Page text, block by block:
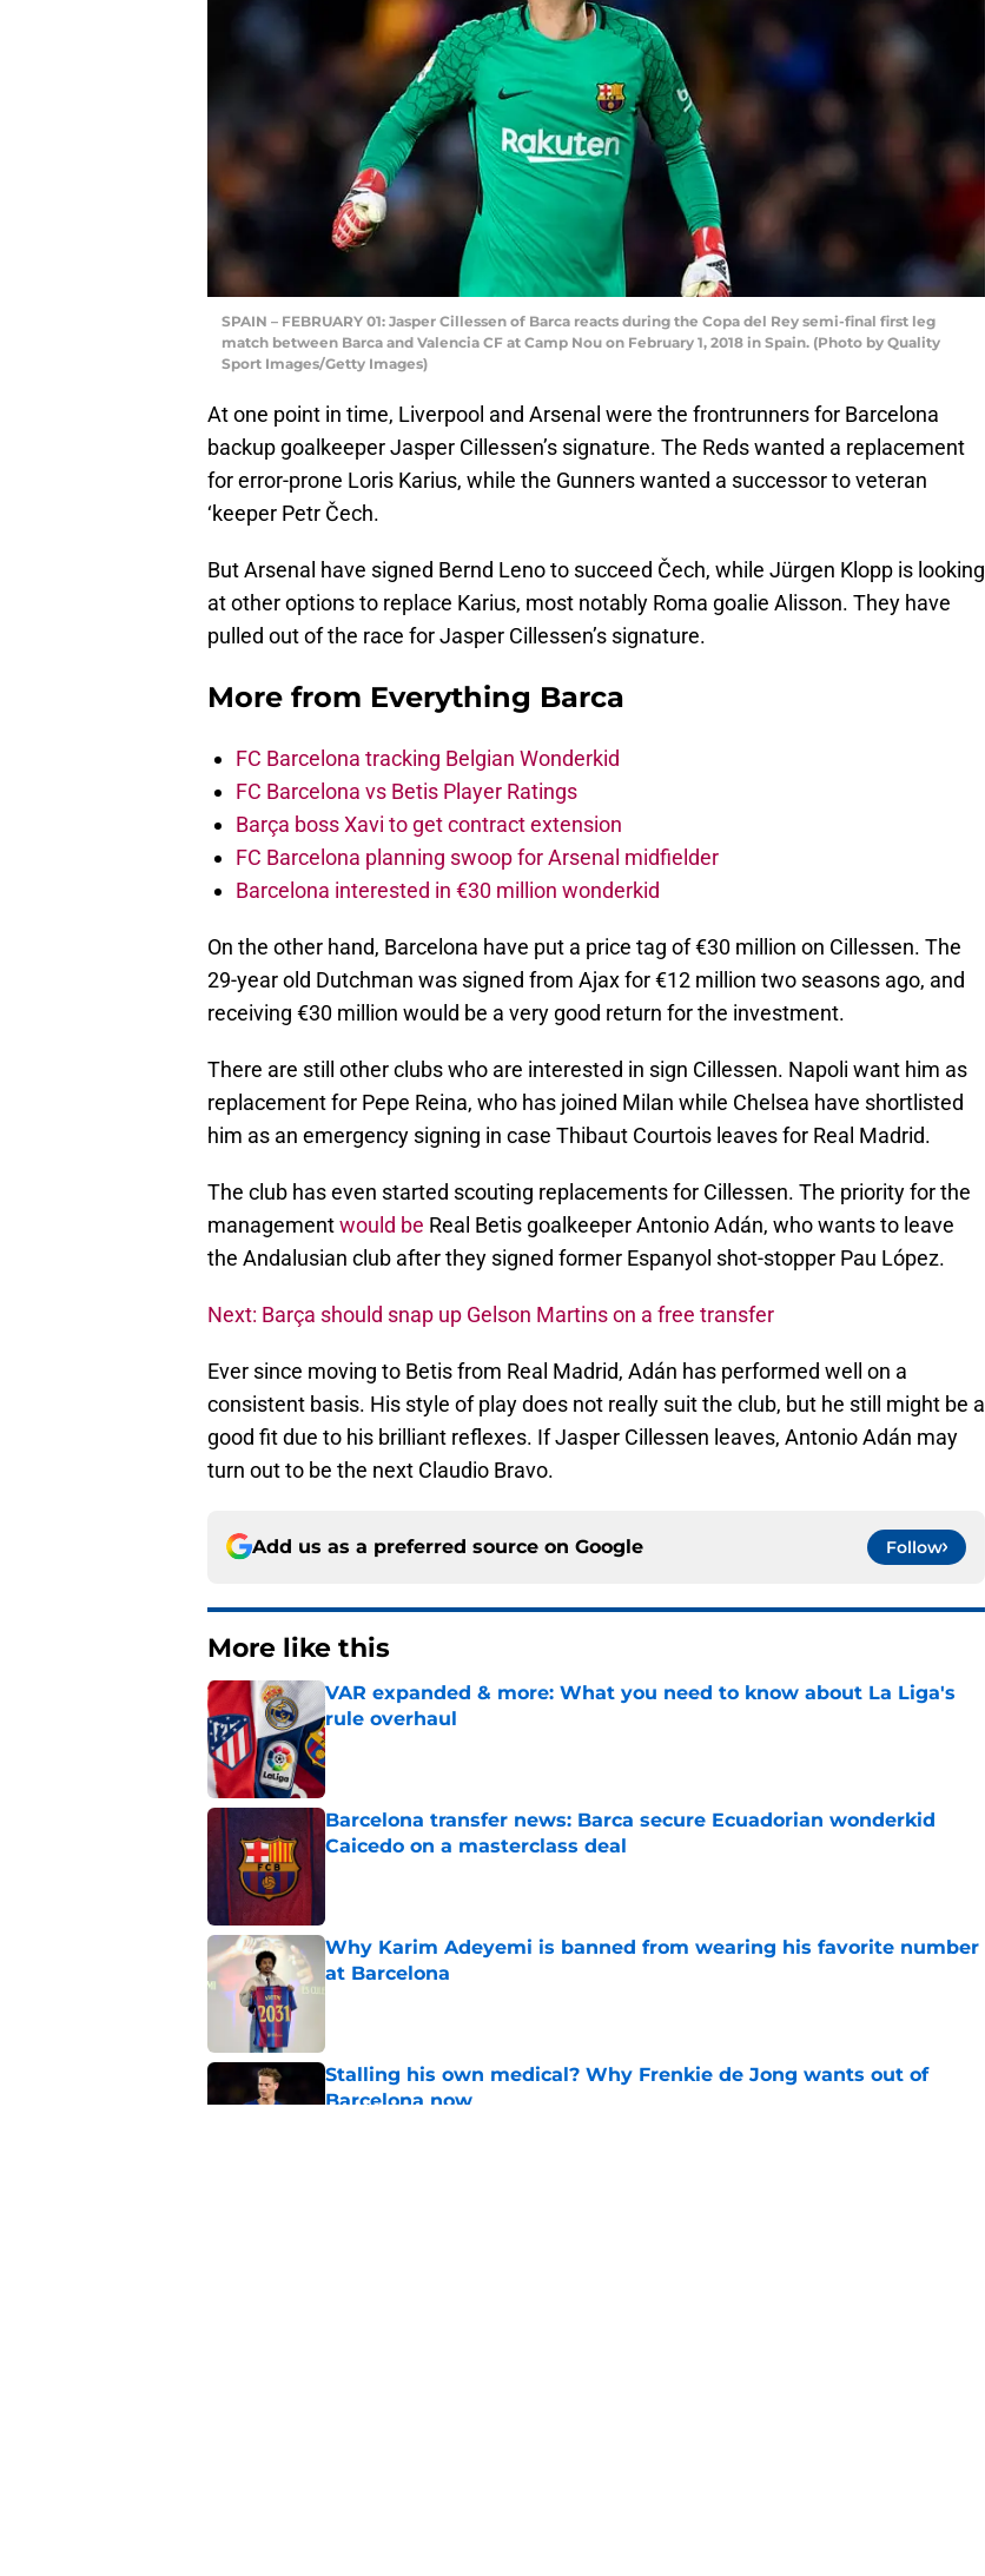
SPAIN – FEBRUARY 01: Jasper Cillessen of Barca reacts during the Copa del Rey semi-final first leg
match between Barca and Valencia CF at Camp Nou on February 1, 2018 in Spain. (Photo by Quality
Sport Images/Getty Images)
At one point in time, Liverpool and Arsenal were the frontrunners for Barcelona
backup goalkeeper Jasper Cillessen’s signature. The Reds wanted a replacement
for error-prone Loris Karius, while the Gunners wanted a successor to veteran
‘keeper Petr Čech.
But Arsenal have signed Bernd Leno to succeed Čech, while Jürgen Klopp is looking
at other options to replace Karius, most notably Roma goalie Alisson. They have
pulled out of the race for Jasper Cillessen’s signature.
More from Everything Barca
FC Barcelona tracking Belgian Wonderkid
FC Barcelona vs Betis Player Ratings
Barça boss Xavi to get contract extension
FC Barcelona planning swoop for Arsenal midfielder
Barcelona interested in €30 million wonderkid
On the other hand, Barcelona have put a price tag of €30 million on Cillessen. The
29-year old Dutchman was signed from Ajax for €12 million two seasons ago, and
receiving €30 million would be a very good return for the investment.
There are still other clubs who are interested in sign Cillessen. Napoli want him as
replacement for Pepe Reina, who has joined Milan while Chelsea have shortlisted
him as an emergency signing in case Thibaut Courtois leaves for Real Madrid.
The club has even started scouting replacements for Cillessen. The priority for the
managementwould be Real Betis goalkeeper Antonio Adán, who wants to leave
the Andalusian club after they signed former Espanyol shot-stopper Pau López.
Next: Barça should snap up Gelson Martins on a free transfer
Ever since moving to Betis from Real Madrid, Adán has performed well on a
consistent basis. His style of play does not really suit the club, but he still might be a
good fit due to his brilliant reflexes. If Jasper Cillessen leaves, Antonio Adán may
turn out to be the next Claudio Bravo.
Add us as a preferred source on Google Follow
More like this
VAR expanded & more: What you need to know about La Liga's
rule overhaul
Published by on Invalid Date
Barcelona transfer news: Barca secure Ecuadorian wonderkid
Caicedo on a masterclass deal
Why Karim Adeyemi is banned from wearing his favorite number
at Barcelona
Stalling his own medical? Why Frenkie de Jong wants out of
Barcelona now